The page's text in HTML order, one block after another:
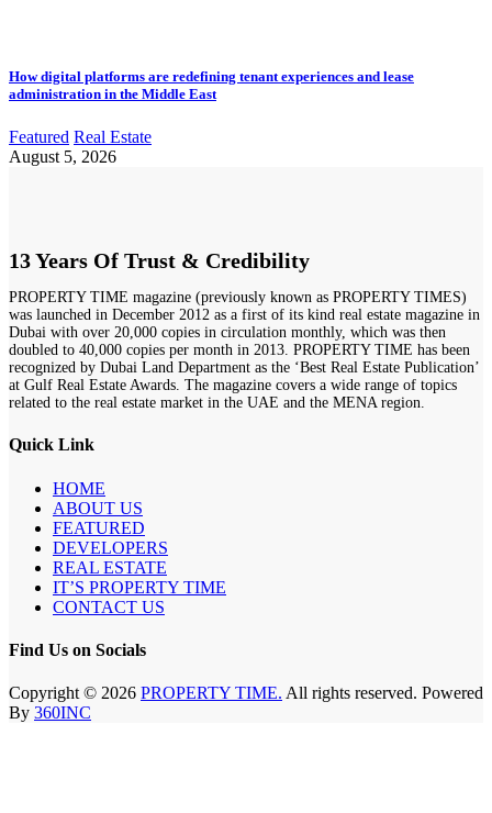
How digital platforms are redefining tenant experiences and lease
administration in the Middle East
Featured Real Estate
August 5, 2026
13 Years Of Trust & Credibility
PROPERTY TIME magazine (previously known as PROPERTY TIMES)
was launched in December 2012 as a first of its kind real estate magazine in
Dubai with over 20,000 copies in circulation monthly, which was then
doubled to 40,000 copies per month in 2013. PROPERTY TIME has been
recognized by Dubai Land Department as the ‘Best Real Estate Publication’
at Gulf Real Estate Awards. The magazine covers a wide range of topics
related to the real estate market in the UAE and the MENA region.
Quick Link
HOME
ABOUT US
FEATURED
DEVELOPERS
REAL ESTATE
IT’S PROPERTY TIME
CONTACT US
Find Us on Socials
Copyright © 2026 PROPERTY TIME. All rights reserved. Powered
By 360INC